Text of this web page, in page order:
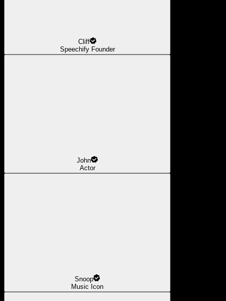
Cliff
Speechify Founder
John
Actor
Snoop
Music Icon